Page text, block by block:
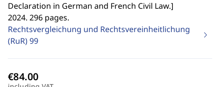
Declaration in German and French Civil Law.]
2024. 296 pages.
Rechtsvergleichung und Rechtsvereinheitlichung
(RuR)99